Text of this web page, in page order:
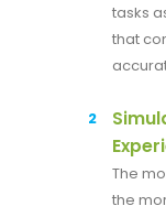
tasks
that
The
the